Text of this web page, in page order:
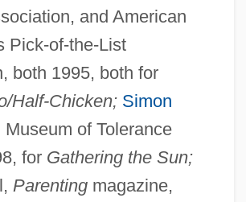
and American
Pick-of-the-List
both 1995, both for
Half-Chicken; Simon
Museum of Tolerance
for Gathering the Sun;
Parentingmagazine,